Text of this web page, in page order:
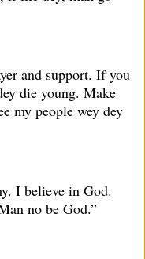
and support. If you
die young. Make
my people wey dey
I believe in God.
no be God.”